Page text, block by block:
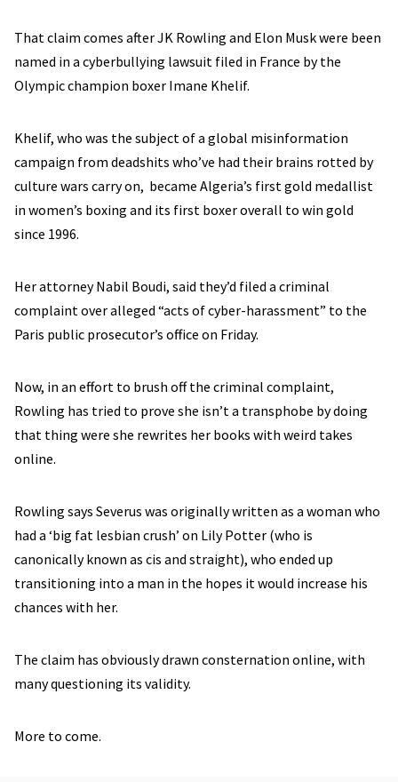
That claim comes after JK Rowling and Elon Musk were been
named in a cyberbullying lawsuit filed in France by the
Olympic champion boxer Imane Khelif.
Khelif, who was the subject of a global misinformation
campaign from deadshits who’ve had their brains rotted by
culture wars carry on, became Algeria’s first gold medallist
in women’s boxing and its first boxer overall to win gold
since 1996.
Her attorney Nabil Boudi, said they’d filed a criminal
complaint over alleged “acts of cyber-harassment” to the
Paris public prosecutor’s office on Friday.
Now, in an effort to brush off the criminal complaint,
Rowling has tried to prove she isn’t a transphobe by doing
that thing were she rewrites her books with weird takes
online.
Rowling says Severus was originally written as a woman who
had a ‘big fat lesbian crush’ on Lily Potter (who is
canonically known as cis and straight), who ended up
transitioning into a man in the hopes it would increase his
chances with her.
The claim has obviously drawn consternation online, with
many questioning its validity.
More to come.